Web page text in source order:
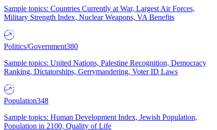
Sample topics: Countries Currently at War, Largest Air Forces,
Military Strength Index, Nuclear Weapons, VA Benefits
Politics/Government380
Sample topics: United Nations, Palestine Recognition, Democracy
Ranking, Dictatorships, Gerrymandering, Voter ID Laws
Population348
Sample topics: Human Development Index, Jewish Population,
Population in 2100, Quality of Life